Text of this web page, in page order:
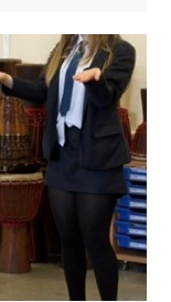
HR1 4DR